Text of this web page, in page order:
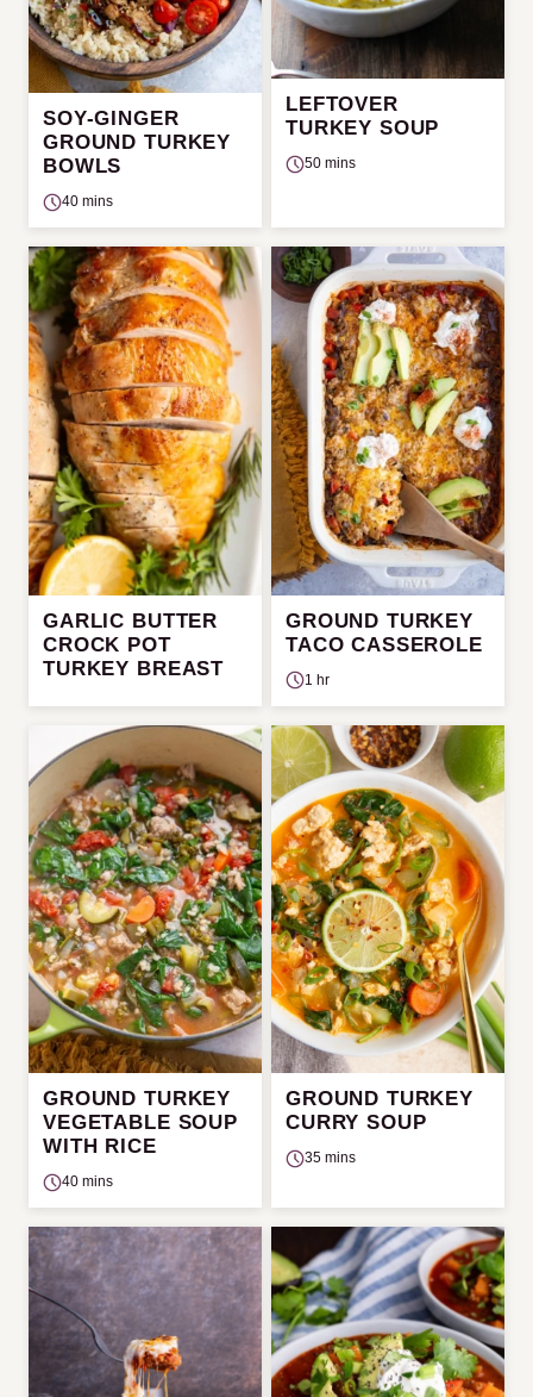
SOY-GINGER
GROUND TURKEY
BOWLS
40 mins
LEFTOVER
TURKEY SOUP
50 mins
GARLIC BUTTER
CROCK POT
TURKEY BREAST
GROUND TURKEY
TACO CASSEROLE
1 hr
GROUND TURKEY
VEGETABLE SOUP
WITH RICE
40 mins
GROUND TURKEY
CURRY SOUP
35 mins